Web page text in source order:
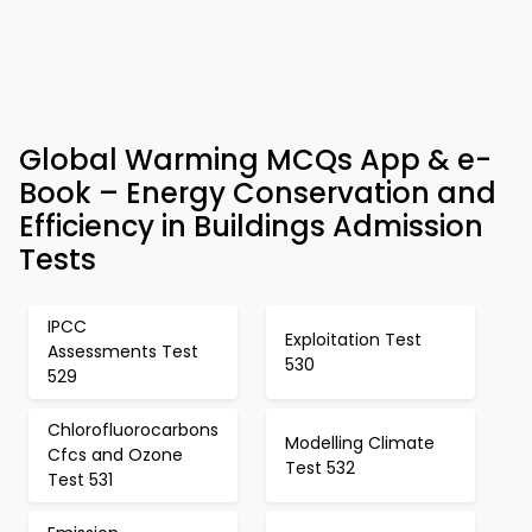
Global Warming MCQs App & e-
Book – Energy Conservation and
Efficiency in Buildings Admission
Tests
IPCC
Assessments Test
529
Exploitation Test
530
Chlorofluorocarbons
Cfcs and Ozone
Test 531
Modelling Climate
Test 532